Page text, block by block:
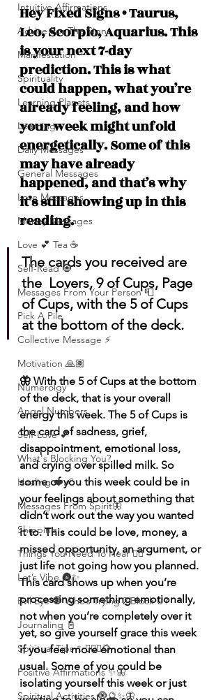
Intuitive Affirmations
Advice For The Signs
Manifestation
Spirituality
Learning Planets
Learning
Daily Messages
General Messages
Love Messages
Money Messages
Love 💕 Tea ☕️
Self-Read 🧿
Messages From Your Person 📮
Pick A Pile
Collective Message ⚡️
Motivation 🙏🏽
Numerolgy
Angel Numbers
Self-Love 💕
What's Blocking You?
Healing ❤️‍🩹
Messages From Spirit🦋
Shipping
Things You Need To Hear 👂🏾
Let’s Vibe 🌚✨
Evil Eye 🧿 Who’s Trying 2 Block U?
Journaling 📓
Spiritual Tips ✨🧘🏽‍♀️🌻
Positive Affirmations ✨🦋
Spiritual Activities 🧿🔮✨🦋
Hey Fixed Signs • Taurus,
Leo, Scorpio, Aquarius. This
is your next 7-day
prediction. This is what
could happen, what you’re
already feeling, and how
your week might unfold
energetically. Some of this
may have already
happened, and that’s why
it’s still showing up in this
reading.
The cards you received are
the  Lovers, 9 of Cups, Page
of Cups, with the 5 of Cups
at the bottom of the deck.
🦋 With the 5 of Cups at the bottom
of the deck, that is your overall
energy this week. The 5 of Cups is
the card of sadness, grief,
disappointment, emotional loss,
and crying over spilled milk. So
some of you this week could be in
your feelings about something that
didn’t work out the way you wanted
it to. This could be love, money, a
missed opportunity, an argument, or
just life not going how you planned.
This card shows up when you’re
processing something emotionally,
not when you’re completely over it
yet, so give yourself grace this week
if you feel more emotional than
usual. Some of you could be
isolating yourself this week or just